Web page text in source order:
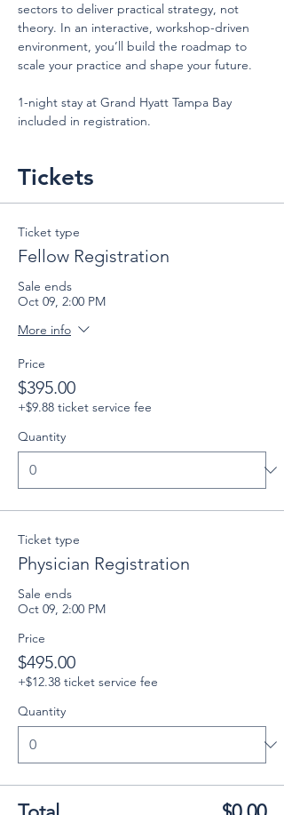
sectors to deliver practical strategy, not
theory. In an interactive, workshop-driven
environment, you’ll build the roadmap to
scale your practice and shape your future.
1-night stay at Grand Hyatt Tampa Bay
included in registration.
Tickets
Ticket type
Fellow Registration
Sale ends
Oct 09, 2:00 PM
More info
Price
$395.00
+$9.88 ticket service fee
Quantity
Ticket type
Physician Registration
Sale ends
Oct 09, 2:00 PM
Price
$495.00
+$12.38 ticket service fee
Quantity